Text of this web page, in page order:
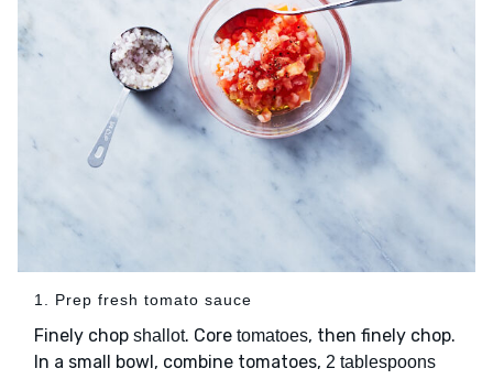
1. Prep fresh tomato sauce
Finely chop shallot. Core tomatoes, then finely chop.
In a small bowl, combine tomatoes, 2 tablespoons